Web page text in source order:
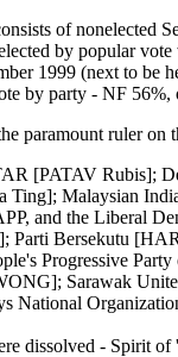
of nonelected
by popular
1999 (next to be
by party - NF
paramount ruler on
[PATAV Rubis];
Malaysian
and the Liberal
Bersekutu
Progressive
Sarawak
dissolved - Spirit